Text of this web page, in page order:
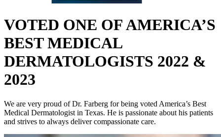
VOTED ONE OF AMERICA’S
BEST MEDICAL
DERMATOLOGISTS 2022 &
2023
We are very proud of Dr. Farberg for being voted America’s Best
Medical Dermatologist in Texas. He is passionate about his patients
and strives to always deliver compassionate care.